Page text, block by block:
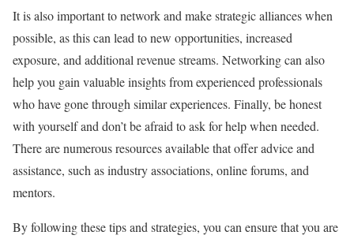
It is also important to network and make strategic alliances when
possible, as this can lead to new opportunities, increased
exposure, and additional revenue streams. Networking can also
help you gain valuable insights from experienced professionals
who have gone through similar experiences. Finally, be honest
with yourself and don’t be afraid to ask for help when needed.
There are numerous resources available that offer advice and
assistance, such as industry associations, online forums, and
mentors.
By following these tips and strategies, you can ensure that you are